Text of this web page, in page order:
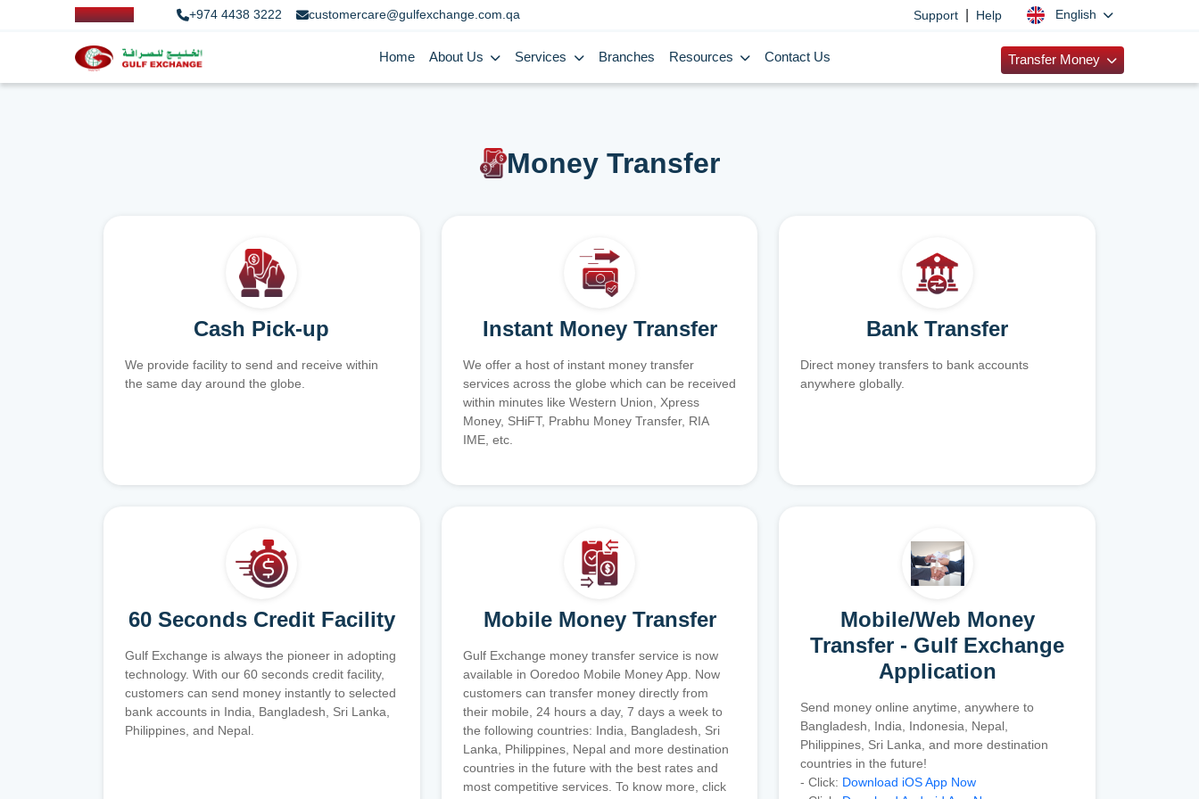
+974 4438 3222 customercare@gulfexchange.com.qa Support Help English
Home About Us Services Branches Resources Contact Us Transfer Money
Money Transfer
Cash Pick-up
We provide facility to send and receive within
the same day around the globe.
Instant Money Transfer
We offer a host of instant money transfer
services across the globe which can be received
within minutes like Western Union, Xpress
Money, SHiFT, Prabhu Money Transfer, RIA
IME, etc.
Bank Transfer
Direct money transfers to bank accounts
anywhere globally.
60 Seconds Credit Facility
Gulf Exchange is always the pioneer in adopting
technology. With our 60 seconds credit facility,
customers can send money instantly to selected
bank accounts in India, Bangladesh, Sri Lanka,
Philippines, and Nepal.
Mobile Money Transfer
Gulf Exchange money transfer service is now
available in Ooredoo Mobile Money App. Now
customers can transfer money directly from
their mobile, 24 hours a day, 7 days a week to
the following countries: India, Bangladesh, Sri
Lanka, Philippines, Nepal and more destination
countries in the future with the best rates and
most competitive services. To know more, click
Mobile/Web Money
Transfer - Gulf Exchange
Application
Send money online anytime, anywhere to
Bangladesh, India, Indonesia, Nepal,
Philippines, Sri Lanka, and more destination
countries in the future!
- Click: Download iOS App Now